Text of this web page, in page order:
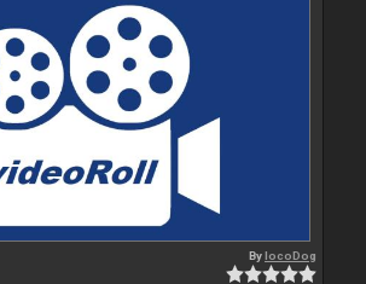
BylocoDog